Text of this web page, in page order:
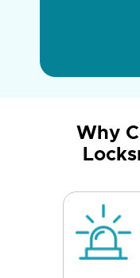
Why